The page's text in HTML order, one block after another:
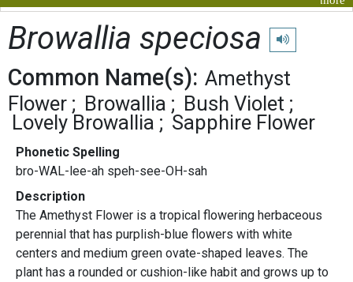
Browallia speciosa Play
Common Name(s): Amethyst
Flower
Browallia
Bush Violet
Lovely Browallia
Sapphire Flower
Phonetic Spelling
bro-WAL-lee-ah speh-see-OH-sah
Description
The Amethyst Flower is a tropical flowering herbaceous
perennial that has purplish-blue flowers with white
centers and medium green ovate-shaped leaves. The
plant has a rounded or cushion-like habit and grows up to